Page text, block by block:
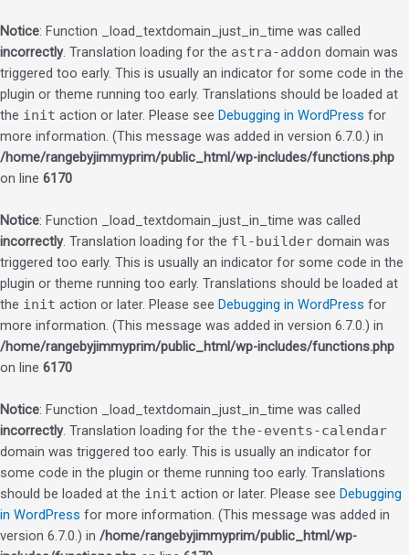
Notice: Function _load_textdomain_just_in_time was called
incorrectly. Translation loading for the astra-addon domain was
triggered too early. This is usually an indicator for some code in the
plugin or theme running too early. Translations should be loaded at
the init action or later. Please see Debugging in WordPress for
more information. (This message was added in version 6.7.0.) in
/home/rangebyjimmyprim/public_html/wp-includes/functions.php
on line 6170
Notice: Function _load_textdomain_just_in_time was called
incorrectly. Translation loading for the fl-builder domain was
triggered too early. This is usually an indicator for some code in the
plugin or theme running too early. Translations should be loaded at
the init action or later. Please see Debugging in WordPress for
more information. (This message was added in version 6.7.0.) in
/home/rangebyjimmyprim/public_html/wp-includes/functions.php
on line 6170
Notice: Function _load_textdomain_just_in_time was called
incorrectly. Translation loading for the the-events-calendar
domain was triggered too early. This is usually an indicator for
some code in the plugin or theme running too early. Translations
should be loaded at the init action or later. Please see Debugging
in WordPress for more information. (This message was added in
version 6.7.0.) in /home/rangebyjimmyprim/public_html/wp-